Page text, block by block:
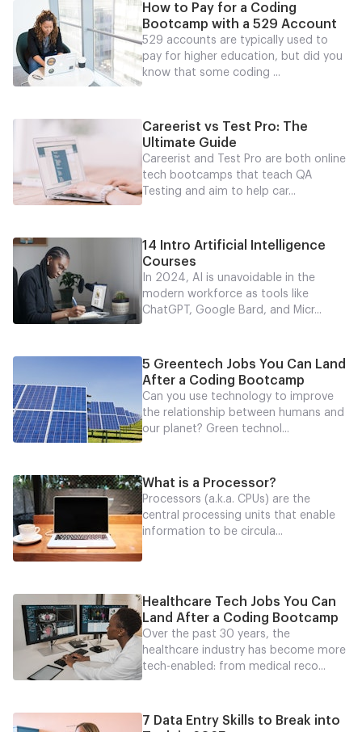
How to Pay for a Coding
Bootcamp with a 529 Account
529 accounts are typically used to
pay for higher education, but did you
know that some coding ...
Careerist vs Test Pro: The
Ultimate Guide
Careerist and Test Pro are both online
tech bootcamps that teach QA
Testing and aim to help car...
14 Intro Artificial Intelligence
Courses
In 2024, AI is unavoidable in the
modern workforce as tools like
ChatGPT, Google Bard, and Micr...
5 Greentech Jobs You Can Land
After a Coding Bootcamp
Can you use technology to improve
the relationship between humans and
our planet? Green technol...
What is a Processor?
Processors (a.k.a. CPUs) are the
central processing units that enable
information to be circula...
Healthcare Tech Jobs You Can
Land After a Coding Bootcamp
Over the past 30 years, the
healthcare industry has become more
tech-enabled: from medical reco...
7 Data Entry Skills to Break into